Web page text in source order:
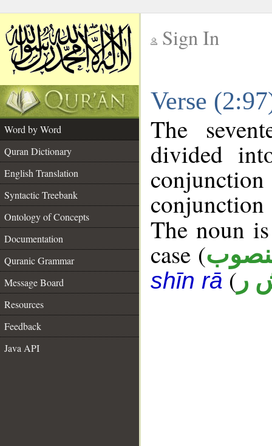
Sign In
Verse
Word by Word
Quran Dictionary
English Translation
Syntactic Treebank
Ontology of Concepts
Documentation
Quranic Grammar
Message Board
Resources
Feedback
Java API
The
divided
conjunction
The noun
case (
shīn rā ( ر